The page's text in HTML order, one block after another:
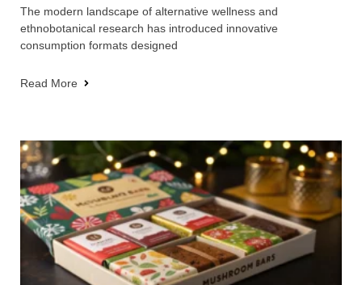
The modern landscape of alternative wellness and
ethnobotanical research has introduced innovative
consumption formats designed
Read More